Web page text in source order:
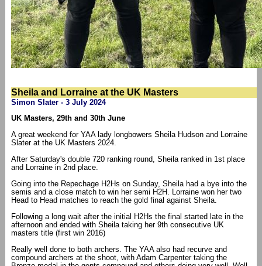
Sheila and Lorraine at the UK Masters
Simon Slater - 3 July 2024
UK Masters, 29th and 30th June
A great weekend for YAA lady longbowers Sheila Hudson and Lorraine
Slater at the UK Masters 2024.
After Saturday's double 720 ranking round, Sheila ranked in 1st place
and Lorraine in 2nd place.
Going into the Repechage H2Hs on Sunday, Sheila had a bye into the
semis and a close match to win her semi H2H. Lorraine won her two
Head to Head matches to reach the gold final against Sheila.
Following a long wait after the initial H2Hs the final started late in the
afternoon and ended with Sheila taking her 9th consecutive UK
masters title (first win 2016)
Really well done to both archers. The YAA also had recurve and
compound archers at the shoot, with Adam Carpenter taking the